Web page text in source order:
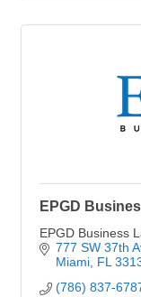
EPGD
EPGD Business
777 SW 37th
Miami FL
(786) 837-